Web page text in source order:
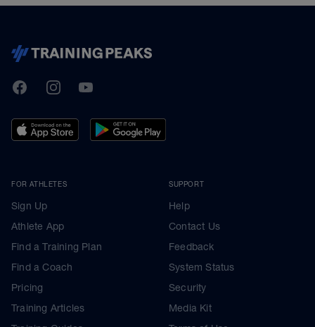
TrainingPeaks
FacebookInstagramYoutube
FOR ATHLETES
Sign Up
Athlete App
Find a Training Plan
Find a Coach
Pricing
Training Articles
SUPPORT
Help
Contact Us
Feedback
System Status
Security
Media Kit